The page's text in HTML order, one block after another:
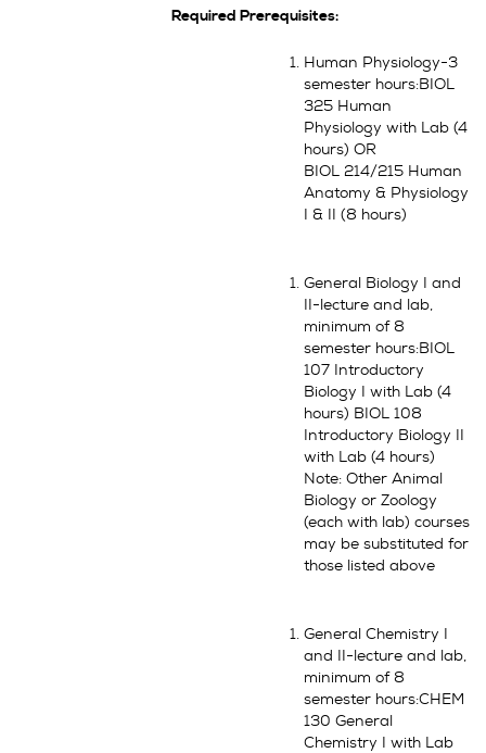
Required Prerequisites:
Human Physiology-3
semester hours:BIOL
325 Human
Physiology with Lab (4
hours) OR
BIOL 214/215 Human
Anatomy & Physiology
I & II (8 hours)
General Biology I and
II-lecture and lab,
minimum of 8
semester hours:BIOL
107 Introductory
Biology I with Lab (4
hours) BIOL 108
Introductory Biology II
with Lab (4 hours)
Note: Other Animal
Biology or Zoology
(each with lab) courses
may be substituted for
those listed above
General Chemistry I
and II-lecture and lab,
minimum of 8
semester hours:CHEM
130 General
Chemistry I with Lab